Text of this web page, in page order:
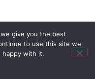
give you the best
to use this site we
happy with it.